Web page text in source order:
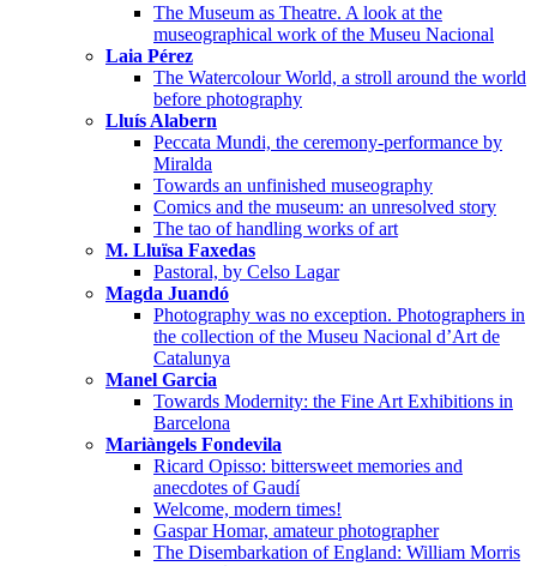
The Museum as Theatre. A look at the
museographical work of the Museu Nacional
Laia Pérez
The Watercolour World, a stroll around the world
before photography
Lluís Alabern
Peccata Mundi, the ceremony-performance by
Miralda
Towards an unfinished museography
Comics and the museum: an unresolved story
The tao of handling works of art
M. Lluïsa Faxedas
Pastoral, by Celso Lagar
Magda Juandó
Photography was no exception. Photographers in
the collection of the Museu Nacional d’Art de
Catalunya
Manel Garcia
Towards Modernity: the Fine Art Exhibitions in
Barcelona
Mariàngels Fondevila
Ricard Opisso: bittersweet memories and
anecdotes of Gaudí
Welcome, modern times!
Gaspar Homar, amateur photographer
The Disembarkation of England: William Morris